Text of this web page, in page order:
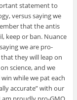
statement to
versus saying we
that the antis
keep or ban. Nuance
we are pro-
that they will leap on
science, and we
while we pat each
accurate” with our